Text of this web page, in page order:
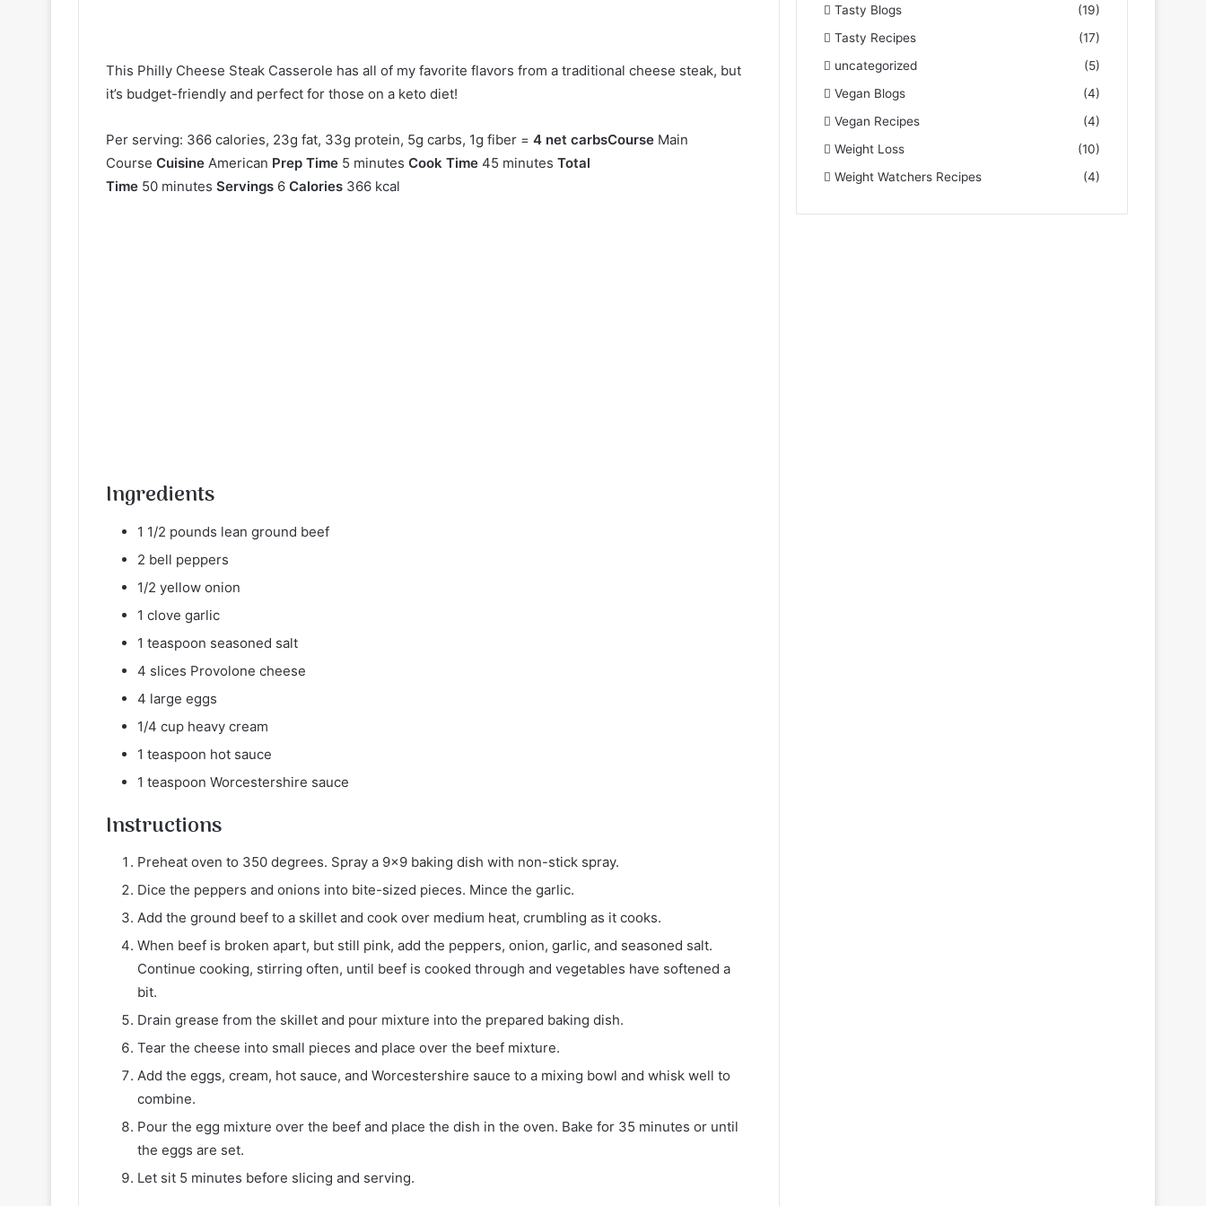
This Philly Cheese Steak Casserole has all of my favorite flavors from a traditional cheese steak, but
it’s budget-friendly and perfect for those on a keto diet!
Per serving: 366 calories, 23g fat, 33g protein, 5g carbs, 1g fiber = 4 net carbsCourse Main
Course Cuisine American Prep Time 5 minutes Cook Time 45 minutes Total
Time 50 minutes Servings 6 Calories 366 kcal
Ingredients
1 1/2 pounds lean ground beef
2 bell peppers
1/2 yellow onion
1 clove garlic
1 teaspoon seasoned salt
4 slices Provolone cheese
4 large eggs
1/4 cup heavy cream
1 teaspoon hot sauce
1 teaspoon Worcestershire sauce
Instructions
Preheat oven to 350 degrees. Spray a 9×9 baking dish with non-stick spray.
Dice the peppers and onions into bite-sized pieces. Mince the garlic.
Add the ground beef to a skillet and cook over medium heat, crumbling as it cooks.
When beef is broken apart, but still pink, add the peppers, onion, garlic, and seasoned salt.
Continue cooking, stirring often, until beef is cooked through and vegetables have softened a
bit.
Drain grease from the skillet and pour mixture into the prepared baking dish.
Tear the cheese into small pieces and place over the beef mixture.
Add the eggs, cream, hot sauce, and Worcestershire sauce to a mixing bowl and whisk well to
combine.
Pour the egg mixture over the beef and place the dish in the oven. Bake for 35 minutes or until
the eggs are set.
Let sit 5 minutes before slicing and serving.
Tasty Blogs
(19)
Tasty Recipes
(17)
uncategorized
(5)
Vegan Blogs
(4)
Vegan Recipes
(4)
Weight Loss
(10)
Weight Watchers Recipes
(4)